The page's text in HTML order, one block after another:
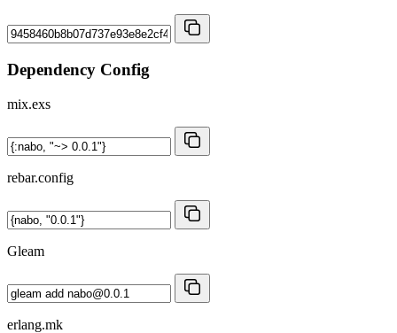
Dependency Config
mix.exs
rebar.config
Gleam
erlang.mk